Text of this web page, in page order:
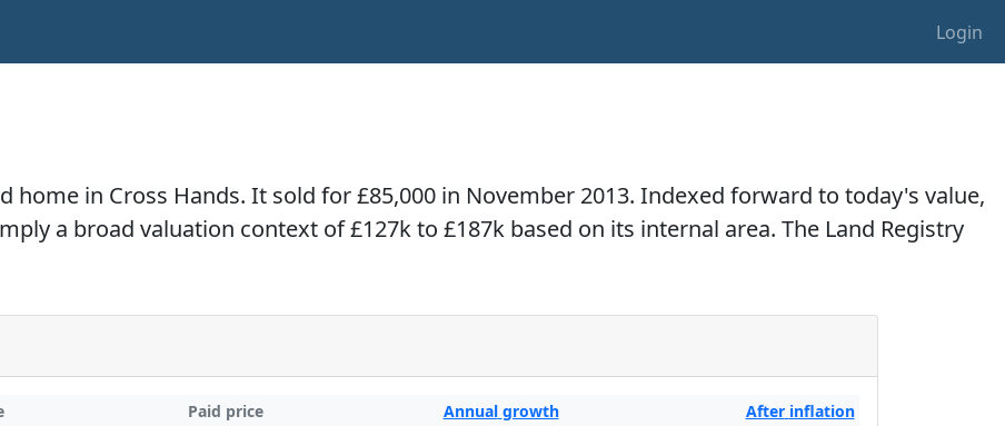
Login
home in Cross Hands. It sold for £85,000 in November 2013. Indexed forward to today's value,
a broad valuation context of £127k to £187k based on its internal area. The Land Registry
Paid price Annual growth After inflation